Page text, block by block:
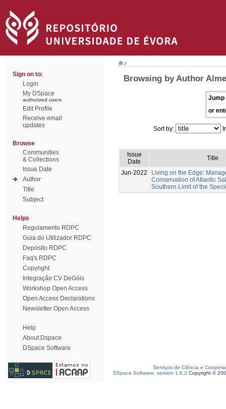
Sign on to:
Login
My DSpace
authorized users
Edit Profile
Receive email
updates
Browse
Communities
& Collections
Issue Date
Author
Title
Subject
Helps
Regulamento RDPC
Guia do Utilizador RDPC
Depósito RDPC
Faq's RDPC
Copyright
Integração CV DeGóis
Workshop Open Access
Open Access Declarations
Newsletter Open Access
Help
About Dspace
DSpace Software
/
Browsing by Author
Jump
or
Sort by:
Issue
Date
Title
Jun-2022
Living on the Edge:
Conservation of Atlantic
Southern Limit of the
Serviços de Ciência e
DSpace Software, version 1.6.2 Copyright ©